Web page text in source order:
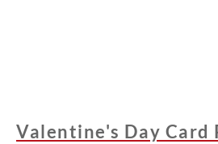
Valentine's Day Card